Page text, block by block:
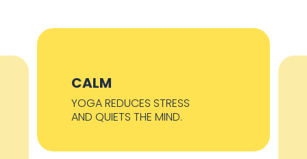
CALM
YOGA REDUCES STRESS
AND QUIETS THE MIND.